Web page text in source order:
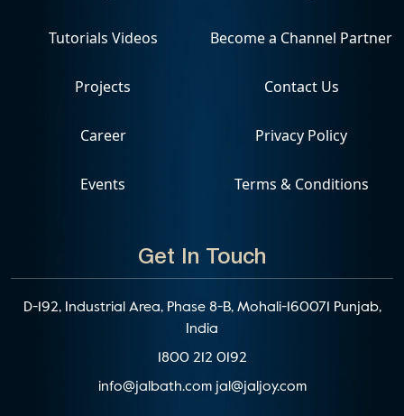
Get In Touch
D-192, Industrial Area, Phase 8-B, Mohali-160071 Punjab,
India
1800 212 0192
info@jalbath.com jal@jaljoy.com
Tutorials Videos
Projects
Career
Events
Become a Channel Partner
Contact Us
Privacy Policy
Terms & Conditions